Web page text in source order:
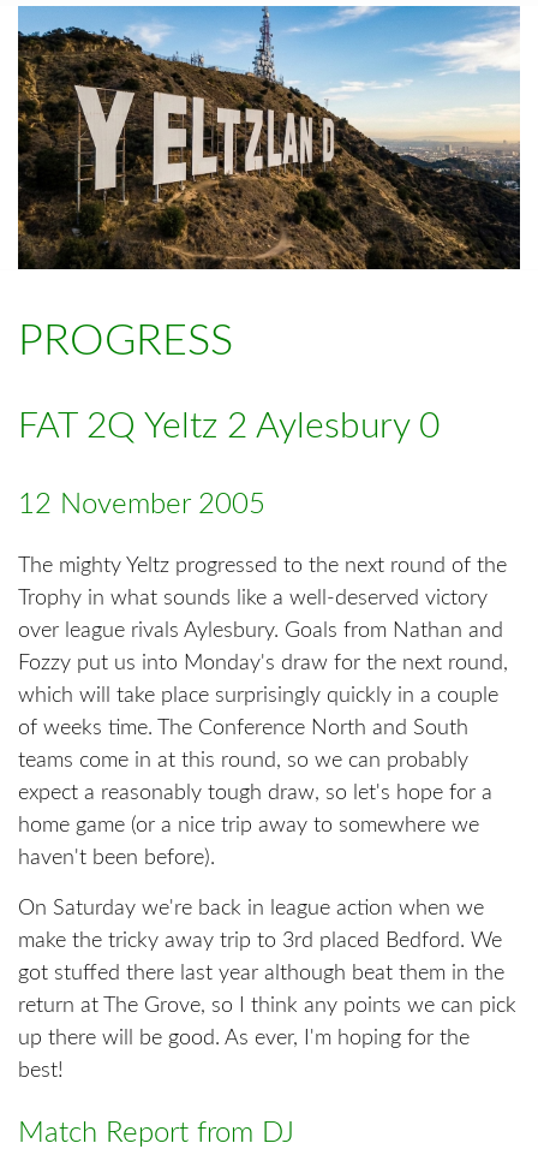
PROGRESS
FAT 2Q Yeltz 2 Aylesbury 0
12 November 2005
The mighty Yeltz progressed to the next round of the
Trophy in what sounds like a well-deserved victory
over league rivals Aylesbury. Goals from Nathan and
Fozzy put us into Monday's draw for the next round,
which will take place surprisingly quickly in a couple
of weeks time. The Conference North and South
teams come in at this round, so we can probably
expect a reasonably tough draw, so let's hope for a
home game (or a nice trip away to somewhere we
haven't been before).
On Saturday we're back in league action when we
make the tricky away trip to 3rd placed Bedford. We
got stuffed there last year although beat them in the
return at The Grove, so I think any points we can pick
up there will be good. As ever, I'm hoping for the
best!
Match Report from DJ